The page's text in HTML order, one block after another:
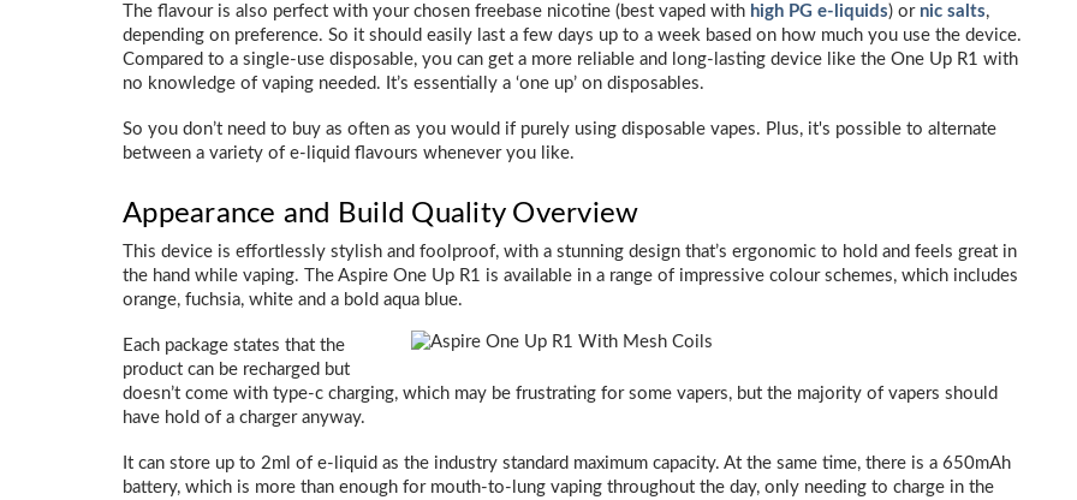
The flavour is also perfect with your chosen freebase nicotine (best vaped with high PG e-liquids) or nic salts,
depending on preference. So it should easily last a few days up to a week based on how much you use the device.
Compared to a single-use disposable, you can get a more reliable and long-lasting device like the One Up R1 with
no knowledge of vaping needed. It’s essentially a ‘one up’ on disposables.
So you don’t need to buy as often as you would if purely using disposable vapes. Plus, it's possible to alternate
between a variety of e-liquid flavours whenever you like.
Appearance and Build Quality Overview
This device is effortlessly stylish and foolproof, with a stunning design that’s ergonomic to hold and feels great in
the hand while vaping. The Aspire One Up R1 is available in a range of impressive colour schemes, which includes
orange, fuchsia, white and a bold aqua blue.
Each package states that the
product can be recharged but
doesn’t come with type-c charging, which may be frustrating for some vapers, but the majority of vapers should
have hold of a charger anyway.
It can store up to 2ml of e-liquid as the industry standard maximum capacity. At the same time, there is a 650mAh
battery, which is more than enough for mouth-to-lung vaping throughout the day, only needing to charge in the